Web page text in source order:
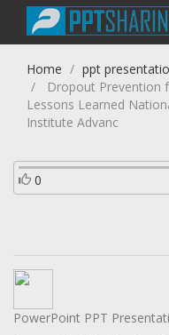
Home
ppt
Dropout Prevention
Lessons Learned
Institute Advanc
0
PowerPoint PPT